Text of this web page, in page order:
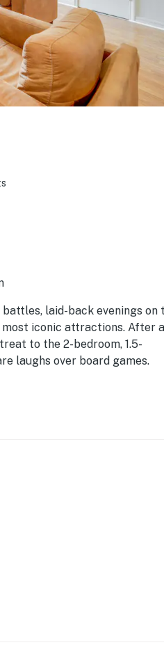
laid-back evenings on
most iconic attractions. After a
to the 2-bedroom, 1.5-
laughs over board games.